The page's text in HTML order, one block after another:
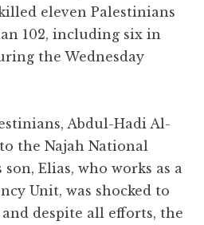
eleven Palestinians
102, including six in
the Wednesday
Abdul-Hadi Al-
the Najah National
Elias, who works as a
Unit, was shocked to
despite all efforts, the